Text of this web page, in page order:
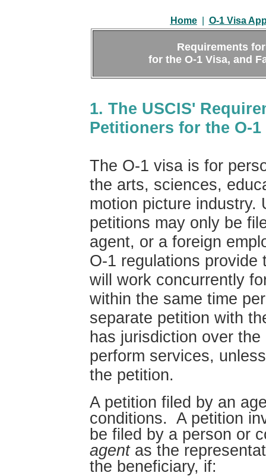
Home O-1 Visa
Requirements
for the O-1 Visa, and
1. The USCIS'
Petitioners for the O-1
The O-1 visa is for
the arts, sciences,
motion picture industry.
petitions may only be
agent, or a foreign
O-1 regulations provide
will work concurrently
within the same time
separate petition with
has jurisdiction over
perform services,
the petition.
A petition filed by an
conditions. A petition
be filed by a person or
agentas the
the beneficiary, if: